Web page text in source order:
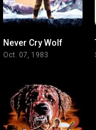
Never Cry Wolf
Oct. 07, 1983